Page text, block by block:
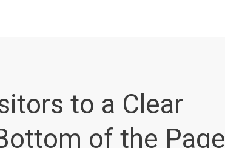
to a Clear
of the Page